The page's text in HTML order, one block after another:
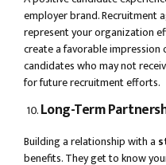
employer brand. Recruitment
represent your organization
create a favorable impression
candidates who may not
for future recruitment efforts.
Long-Term
Building a relationship with a
benefits. They get to know